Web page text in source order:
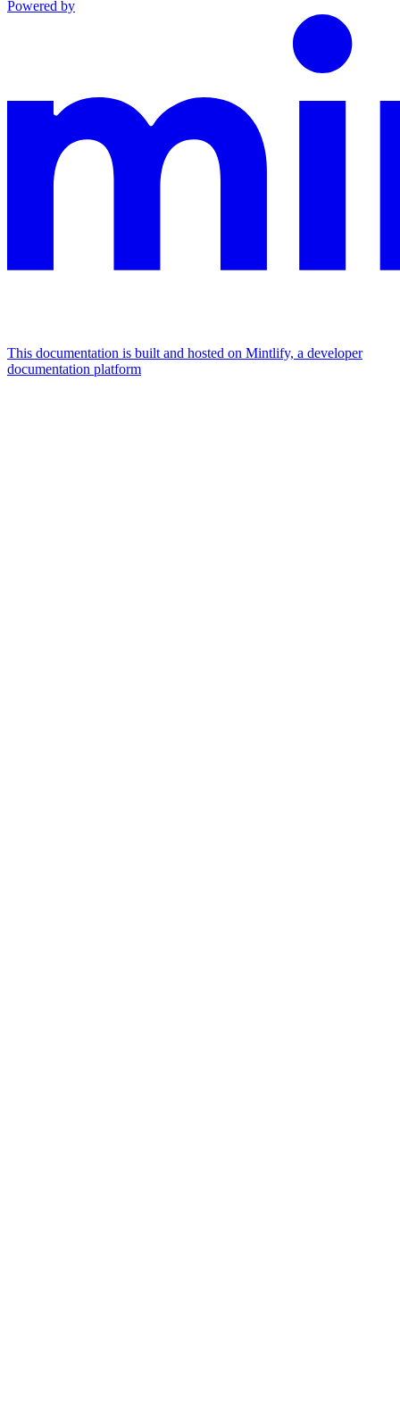
Powered by
This documentation is built and hosted on Mintlify, a developer
documentation platform